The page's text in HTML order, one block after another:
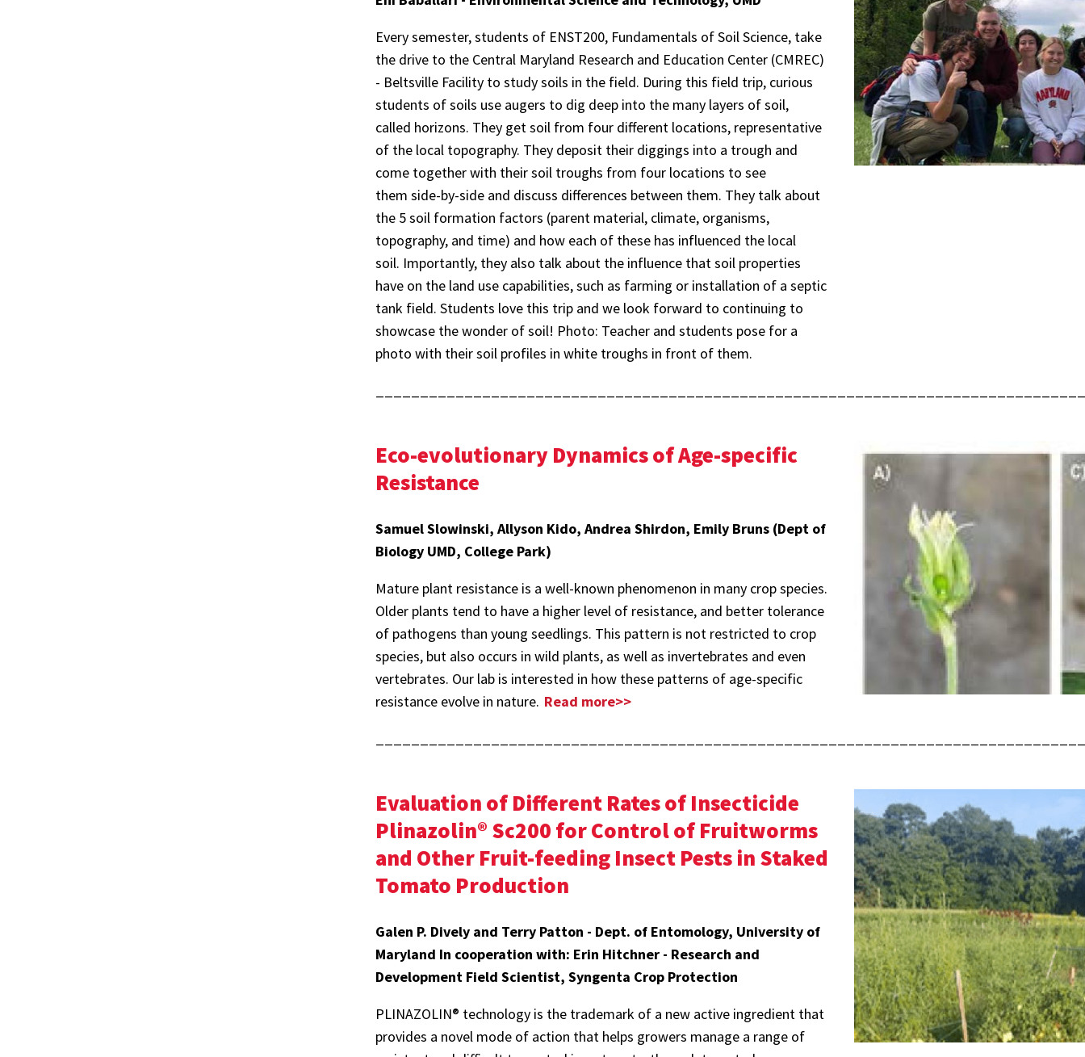
Every semester, students of ENST200, Fundamentals of Soil Science, take
the drive to the Central Maryland Research and Education Center (CMREC)
- Beltsville Facility to study soils in the field. During this field trip, curious
students of soils use augers to dig deep into the many layers of soil,
called horizons. They get soil from four different locations, representative
of the local topography. They deposit their diggings into a trough and
come together with their soil troughs from four locations to see
them side-by-side and discuss differences between them. They talk about
the 5 soil formation factors (parent material, climate, organisms,
topography, and time) and how each of these has influenced the local
soil. Importantly, they also talk about the influence that soil properties
have on the land use capabilities, such as farming or installation of a septic
tank field. Students love this trip and we look forward to continuing to
showcase the wonder of soil! Photo: Teacher and students pose for a
photo with their soil profiles in white troughs in front of them.
Eco-evolutionary Dynamics of Age-specific
Resistance
Samuel Slowinski, Allyson Kido, Andrea Shirdon, Emily Bruns (Dept of
Biology UMD, College Park)
Mature plant resistance is a well-known phenomenon in many crop species.
Older plants tend to have a higher level of resistance, and better tolerance
of pathogens than young seedlings. This pattern is not restricted to crop
species, but also occurs in wild plants, as well as invertebrates and even
vertebrates. Our lab is interested in how these patterns of age-specific
resistance evolve in nature. Read more>>
Evaluation of Different Rates of Insecticide
Plinazolin® Sc200 for Control of Fruitworms
and Other Fruit-feeding Insect Pests in Staked
Tomato Production
Galen P. Dively and Terry Patton - Dept. of Entomology, University of
Maryland In cooperation with: Erin Hitchner - Research and
Development Field Scientist, Syngenta Crop Protection
PLINAZOLIN® technology is the trademark of a new active ingredient that
provides a novel mode of action that helps growers manage a range of